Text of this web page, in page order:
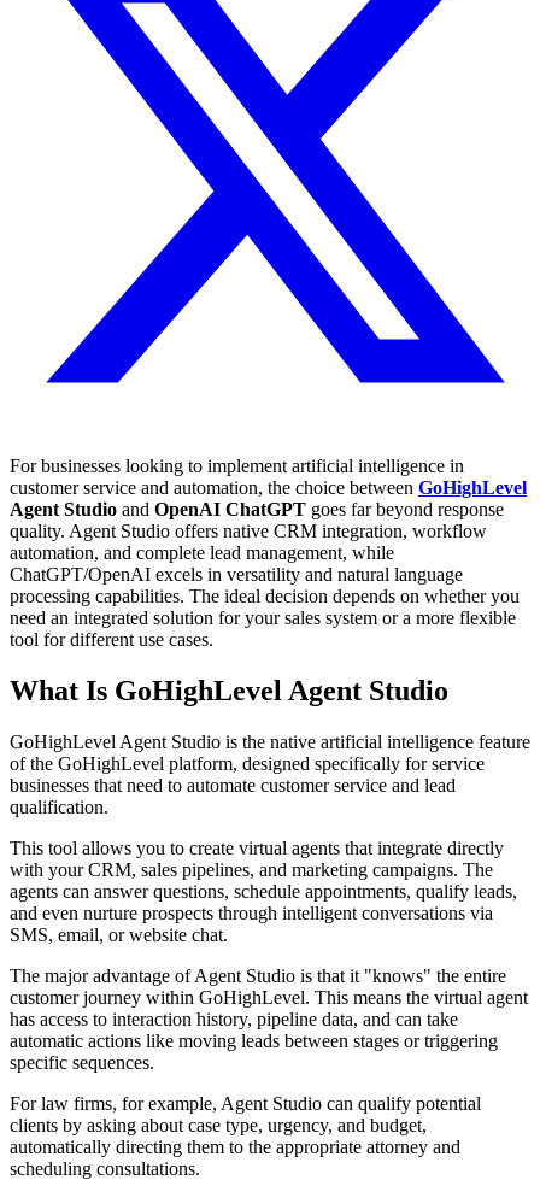
For businesses looking to implement artificial intelligence in
customer service and automation, the choice between GoHighLevel
Agent Studio and OpenAI ChatGPT goes far beyond response
quality. Agent Studio offers native CRM integration, workflow
automation, and complete lead management, while
ChatGPT/OpenAI excels in versatility and natural language
processing capabilities. The ideal decision depends on whether you
need an integrated solution for your sales system or a more flexible
tool for different use cases.
What Is GoHighLevel Agent Studio
GoHighLevel Agent Studio is the native artificial intelligence feature
of the GoHighLevel platform, designed specifically for service
businesses that need to automate customer service and lead
qualification.
This tool allows you to create virtual agents that integrate directly
with your CRM, sales pipelines, and marketing campaigns. The
agents can answer questions, schedule appointments, qualify leads,
and even nurture prospects through intelligent conversations via
SMS, email, or website chat.
The major advantage of Agent Studio is that it "knows" the entire
customer journey within GoHighLevel. This means the virtual agent
has access to interaction history, pipeline data, and can take
automatic actions like moving leads between stages or triggering
specific sequences.
For law firms, for example, Agent Studio can qualify potential
clients by asking about case type, urgency, and budget,
automatically directing them to the appropriate attorney and
scheduling consultations.